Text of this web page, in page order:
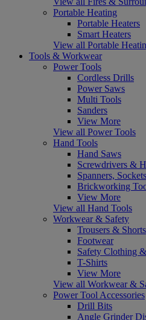
Portable Heating
Portable Heaters
Smart Heaters
View all Portable
Tools & Workwear
Power Tools
Cordless Drills
Power Saws
Multi Tools
Sanders
View More
View all Power Tools
Hand Tools
Hand Saws
Screwdrivers &
Spanners,
Brickworking
View More
View all Hand Tools
Workwear & Safety
Trousers & Shorts
Footwear
Safety Clothing
T-Shirts
View More
View all Workwear &
Power Tool Accessories
Drill Bits
Angle Grinder